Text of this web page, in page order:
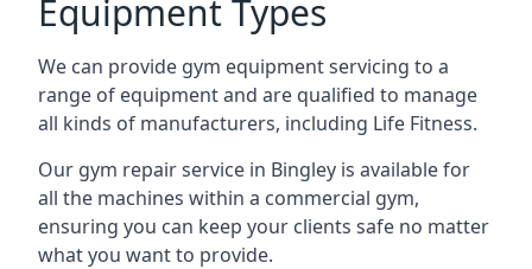
Equipment Types
We can provide gym equipment servicing to a
range of equipment and are qualified to manage
all kinds of manufacturers, including Life Fitness.
Our gym repair service in Bingley is available for
all the machines within a commercial gym,
ensuring you can keep your clients safe no matter
what you want to provide.